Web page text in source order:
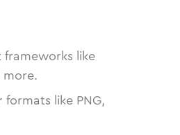
like
more.
like PNG,